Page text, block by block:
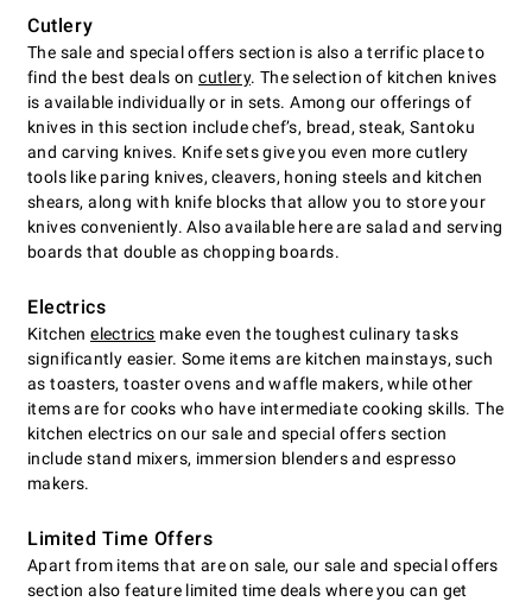
Cutlery
The sale and special offers section is also a terrific place to
find the best deals oncutlery. The selection of kitchen knives
is available individually or in sets. Among our offerings of
knives in this section include chefʼs, bread, steak, Santoku
and carving knives. Knife sets give you even more cutlery
tools like paring knives, cleavers, honing steels and kitchen
shears, along with knife blocks that allow you to store your
knives conveniently. Also available here are salad and serving
boards that double as chopping boards.
Electrics
Kitchenelectrics make even the toughest culinary tasks
significantly easier. Some items are kitchen mainstays, such
as toasters, toaster ovens and waffle makers, while other
items are for cooks who have intermediate cooking skills. The
kitchen electrics on our sale and special offers section
include stand mixers, immersion blenders and espresso
makers.
Limited Time Offers
Apart from items that are on sale, our sale and special offers
section also feature limited time deals where you can get